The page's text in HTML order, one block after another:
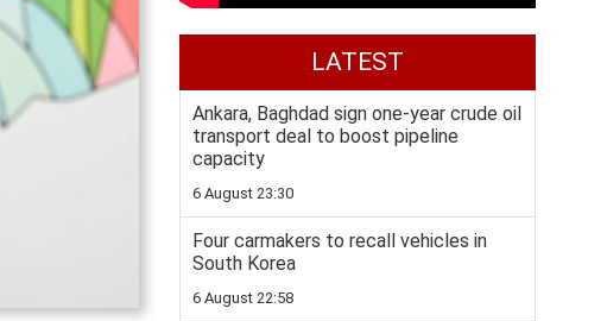
LATEST
Ankara, Baghdad sign one-year crude oil
transport deal to boost pipeline
capacity
6 August 23:30
Four carmakers to recall vehicles in
South Korea
6 August 22:58